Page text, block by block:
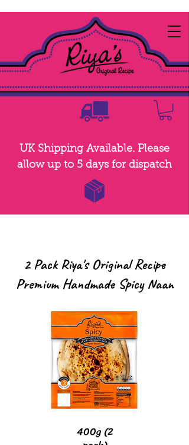
UK Shipping Available. Please
allow up to 5 days for dispatch
2 Pack Riya's Original Recipe
Premium Handmade Spicy Naan
400g (2